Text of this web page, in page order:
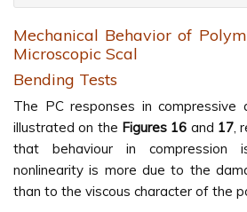
Mechanical Behavior of
Microscopic Scal
Bending Tests
The PC responses in
illustrated on the Figures 16 and 17,
that behaviour in compression
nonlinearity is more due to the
than to the viscous character of the